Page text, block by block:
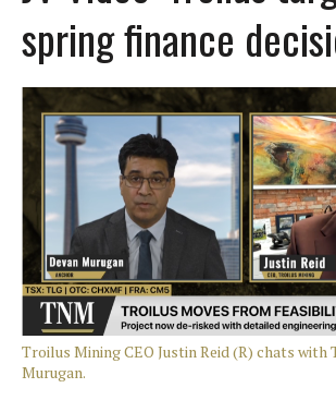
spring finance
Troilus Mining CEO Justin Reid (R) chats with
Murugan.